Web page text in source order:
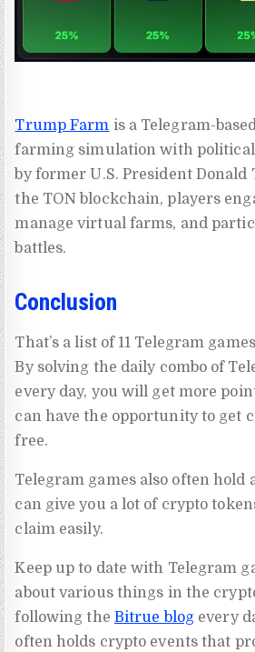
Trump Farm is a Telegram-
farming simulation with
by former U.S. President
the TON blockchain, players
manage virtual farms, and
battles.
Conclusion
That’s a list of 11 Telegram
By solving the daily combo of
every day, you will get more
can have the opportunity to get
free.
Telegram games also often hold
can give you a lot of crypto
claim easily.
Keep up to date with Telegram
about various things in the
following the Bitrue blog every
often holds crypto events that